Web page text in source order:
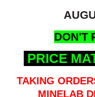
DON'T
PRICE
TAKING
MINELAB